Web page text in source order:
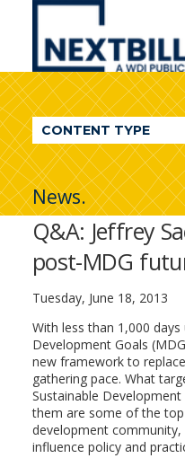
NextBillion
A
WDI
Publication
CONTENT TYPE
News.
Q&A: Jeffrey
post-MDG
Tuesday, June 18, 2013
With less than 1,000 days
Development Goals
new framework to
gathering pace. What
Sustainable
them are some of the
development
influence policy and